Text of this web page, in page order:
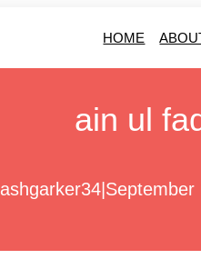
HOME
ain ul
ashgarker34|September